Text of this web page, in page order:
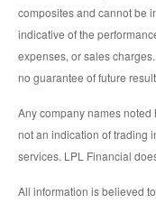
composites and cannot be
indicative of the
expenses, or sales
no guarantee of future
Any company names
not an indication of trading
services. LPL Financial
All information is believed